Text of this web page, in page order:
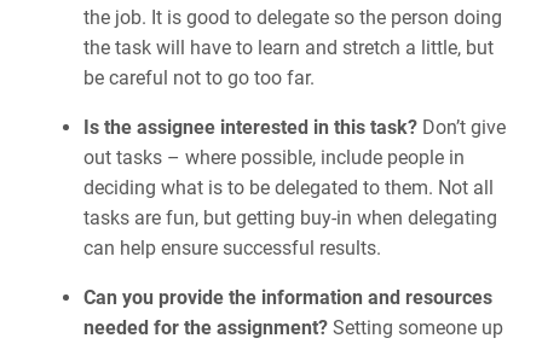
the job. It is good to delegate so the person doing
the task will have to learn and stretch a little, but
be careful not to go too far.
Is the assignee interested in this task? Don’t give
out tasks – where possible, include people in
deciding what is to be delegated to them. Not all
tasks are fun, but getting buy-in when delegating
can help ensure successful results.
Can you provide the information and resources
needed for the assignment?Setting someone up